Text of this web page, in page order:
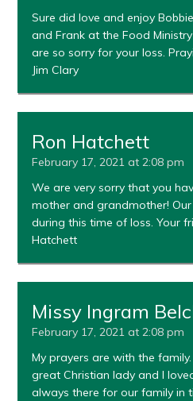
Sure did love and enjoy
and Frank at the Food
are so sorry for your loss.
Jim Clary
Ron Hatchett
February 17, 2021 at 2:08 pm
We are very sorry that you
mother and grandmother!
during this time of loss. Your
Hatchett
Missy Ingram
February 17, 2021 at 2:08 pm
My prayers are with the
great Christian lady and I
always there for our family in